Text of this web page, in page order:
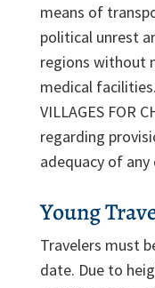
means of
political unrest
regions without
medical facilities.
VILLAGES FOR
regarding
adequacy of
Young
Travelers must
date. Due to